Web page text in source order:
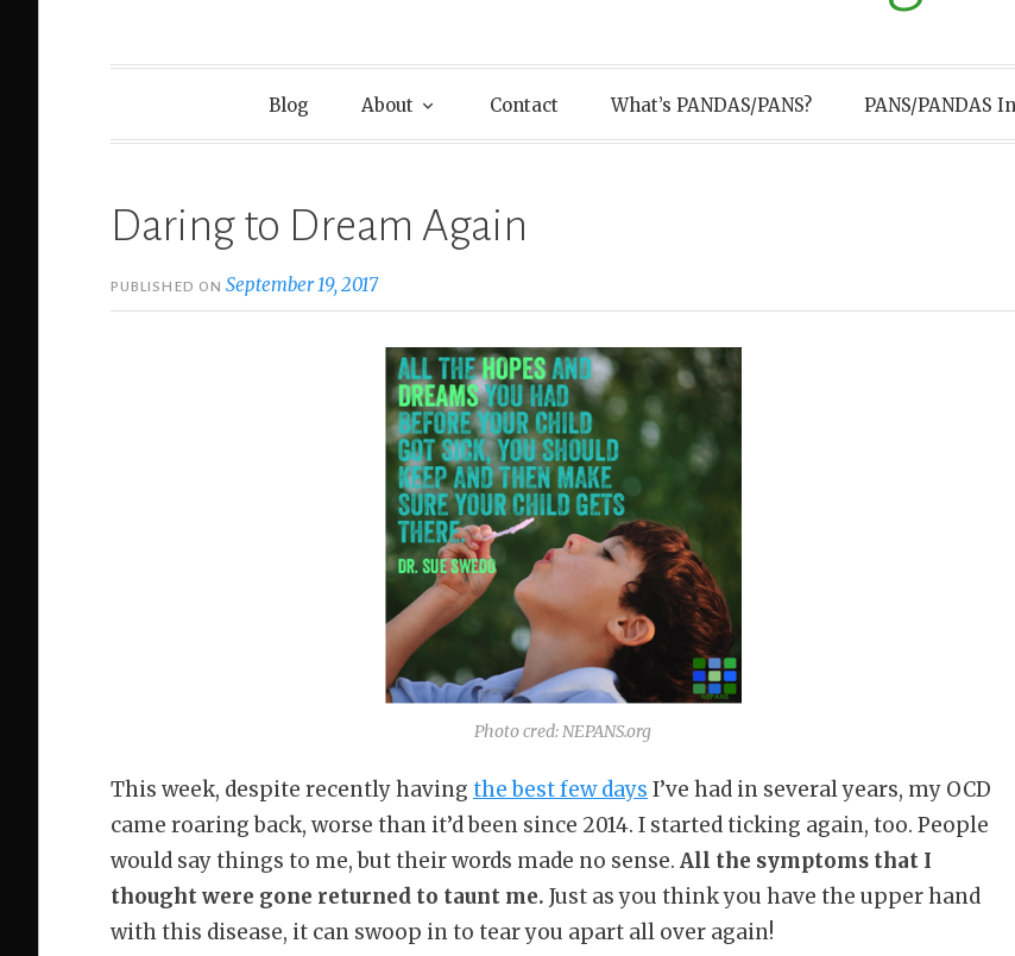
Blog About Contact What’s PANDAS/PANS? PANS/PANDAS
Daring to Dream Again
PUBLISHED ONSeptember 19, 2017
Photo cred: NEPANS.org
This week, despite recently having the best few days I’ve had in several years, my OCD
came roaring back, worse than it’d been since 2014. I started ticking again, too. People
would say things to me, but their words made no sense. All the symptoms that I
thought were gone returned to taunt me. Just as you think you have the upper hand
with this disease, it can swoop in to tear you apart all over again!